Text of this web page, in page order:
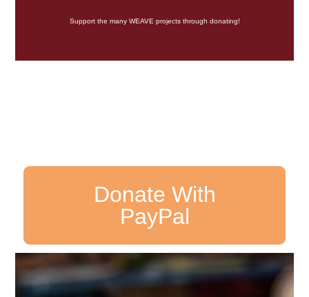
Support the many WEAVE projects through donating!
Donate With
PayPal